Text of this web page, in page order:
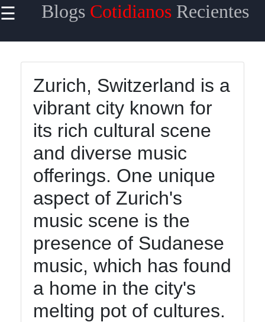
☰ BlogsCotidianosRecientes
Useful links
Home
Tecnologia
Politica
Mundo
Entretenimiento
Cotidianos
Noticias
Tendencias
Negocios
Zurich, Switzerland is a
vibrant city known for
its rich cultural scene
and diverse music
offerings. One unique
aspect of Zurich's
music scene is the
presence of Sudanese
music, which has found
a home in the city's
melting pot of cultures.